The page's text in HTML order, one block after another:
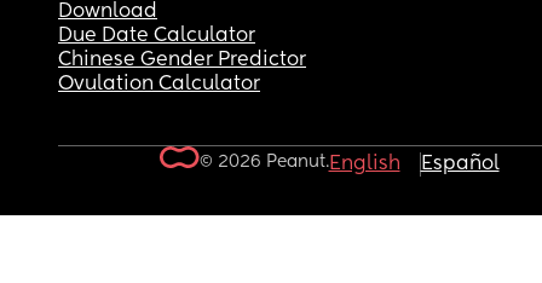
Download
Due Date Calculator
Chinese Gender Predictor
Ovulation Calculator
© 2026 Peanut.English Español